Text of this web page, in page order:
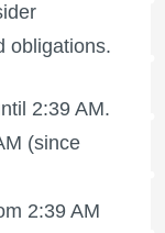
obligations.
2:39 AM.
(since
2:39 AM